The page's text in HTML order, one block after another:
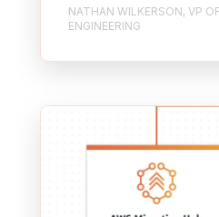
NATHAN WILKERSON, VP OF
ENGINEERING